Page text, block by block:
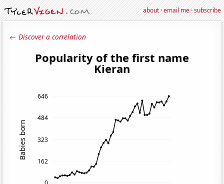
about·email me·subscribe
← Discover a correlation